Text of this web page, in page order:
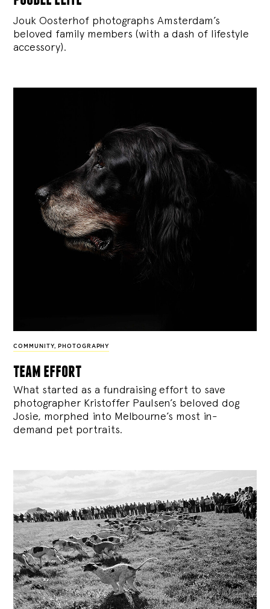
Jouk Oosterhof photographs Amsterdam’s
beloved family members (with a dash of lifestyle
accessory).
COMMUNITY, PHOTOGRAPHY
team effort
What started as a fundraising effort to save
photographer Kristoffer Paulsen’s beloved dog
Josie, morphed into Melbourne’s most in-
demand pet portraits.